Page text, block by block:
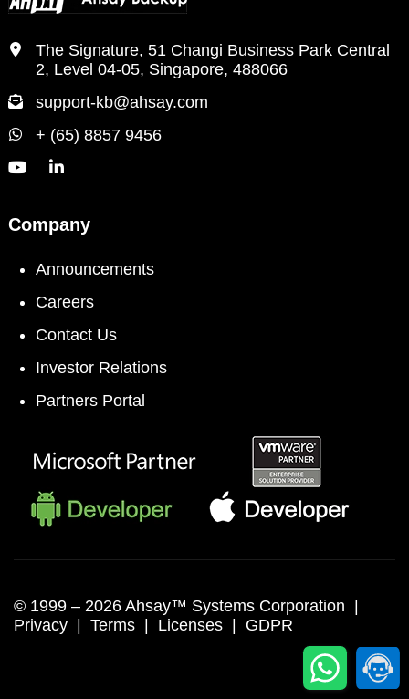
The Signature, 51 Changi Business Park Central
2, Level 04-05, Singapore, 488066
support-kb@ahsay.com
+ (65) 8857 9456
Company
Announcements
Careers
Contact Us
Investor Relations
Partners Portal
© 1999 – 2026 Ahsay™ Systems Corporation |
Privacy | Terms | Licenses | GDPR